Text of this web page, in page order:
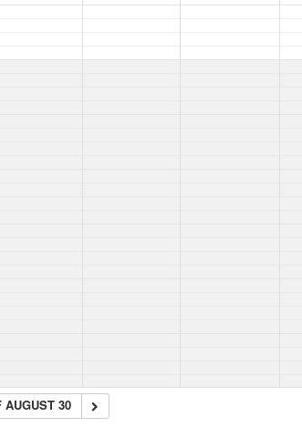
AUGUST 30